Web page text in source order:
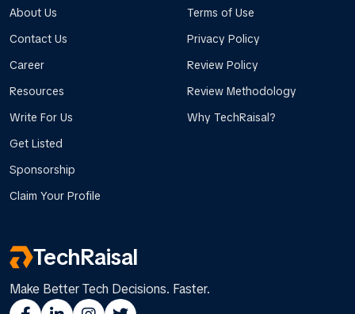
About Us
Contact Us
Career
Resources
Write For Us
Get Listed
Sponsorship
Claim Your Profile
Terms of Use
Privacy Policy
Review Policy
Review Methodology
Why TechRaisal?
TechRaisal
Make Better Tech Decisions. Faster.